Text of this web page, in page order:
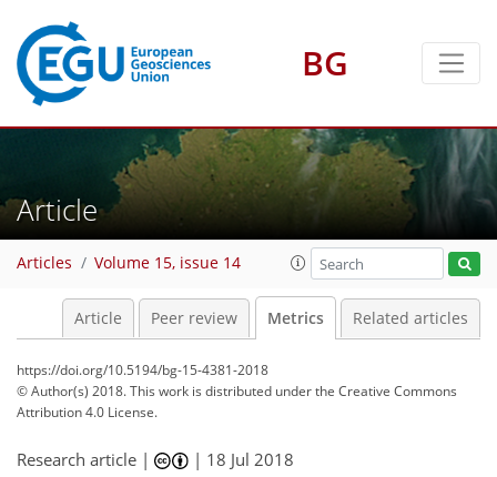
BG
Article
Articles Volume 15, issue 14
Article Peer review Metrics Related articles
https://doi.org/10.5194/bg-15-4381-2018
© Author(s) 2018. This work is distributed underthe Creative Commons
Attribution 4.0 License.
Research article | | 18 Jul 2018
3
2
2
1
2
1